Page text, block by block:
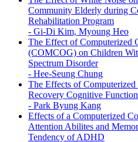
Community Elderly during
Rehabilitation Program
- Gi-Di Kim, Myoung Heo
The Effect of Computerized
(COMCOG) on Children
Spectrum Disorder
- Hee-Seung Chung
The Effects of
Recovery Cognitive
- Park Byung Kang
Effects of a Computerized
Attention Abilites and
Tendency of ADHD